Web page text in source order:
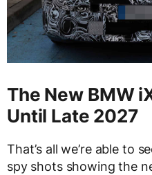
The New BMW
Until Late 2027
That’s all we’re able to
spy shots showing the